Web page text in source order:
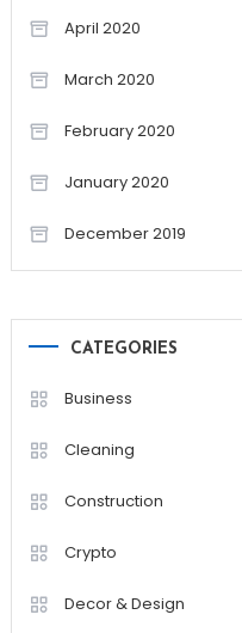
April 2020
March 2020
February 2020
January 2020
December 2019
CATEGORIES
Business
Cleaning
Construction
Crypto
Decor & Design